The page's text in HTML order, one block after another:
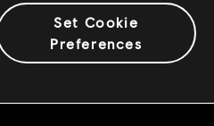
Set Cookie
Preferences